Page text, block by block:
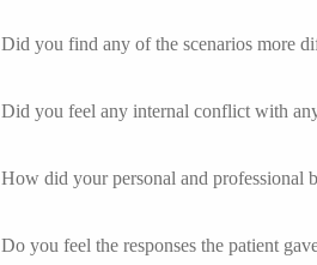
Did you find any of the scenarios more
Did you feel any internal conflict with
How did your personal and professional
Do you feel the responses the patient